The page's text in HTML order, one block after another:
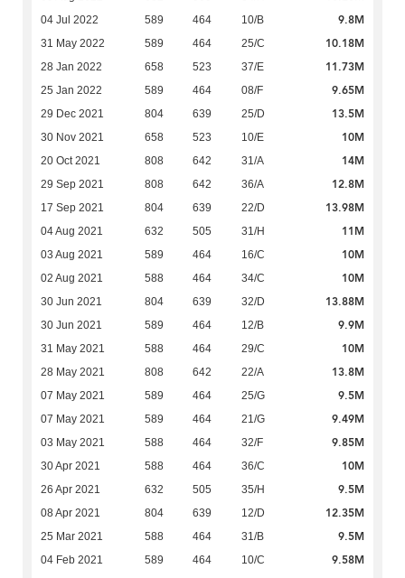
04 Jul 2022 589 464 10/B 9.8M
31 May 2022 589 464 25/C 10.18M
28 Jan 2022 658 523 37/E 11.73M
25 Jan 2022 589 464 08/F 9.65M
29 Dec 2021 804 639 25/D 13.5M
30 Nov 2021 658 523 10/E 10M
20 Oct 2021 808 642 31/A 14M
29 Sep 2021 808 642 36/A 12.8M
17 Sep 2021 804 639 22/D 13.98M
04 Aug 2021 632 505 31/H 11M
03 Aug 2021 589 464 16/C 10M
02 Aug 2021 588 464 34/C 10M
30 Jun 2021 804 639 32/D 13.88M
30 Jun 2021 589 464 12/B 9.9M
31 May 2021 588 464 29/C 10M
28 May 2021 808 642 22/A 13.8M
07 May 2021 589 464 25/G 9.5M
07 May 2021 589 464 21/G 9.49M
03 May 2021 588 464 32/F 9.85M
30 Apr 2021 588 464 36/C 10M
26 Apr 2021 632 505 35/H 9.5M
08 Apr 2021 804 639 12/D 12.35M
25 Mar 2021 588 464 31/B 9.5M
04 Feb 2021 589 464 10/C 9.58M